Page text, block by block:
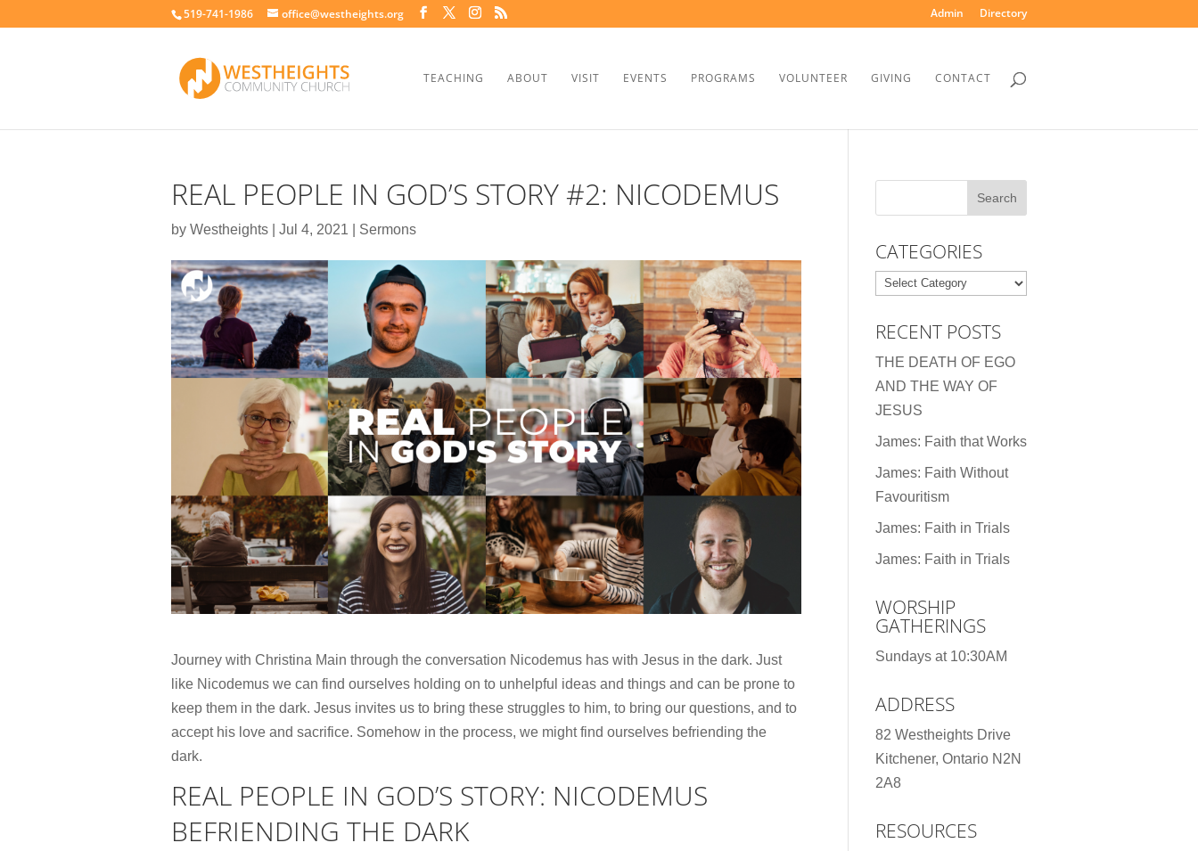
519-741-1986 office@westheights.org Admin Directory
TEACHING ABOUT VISIT EVENTS PROGRAMS VOLUNTEER GIVING CONTACT
REAL PEOPLE IN GOD’S STORY #2: NICODEMUS
by Westheights Jul 4, 2021 Sermons
Journey with Christina Main through the conversation Nicodemus has with Jesus in the dark. Just
like Nicodemus we can find ourselves holding on to unhelpful ideas and things and can be prone to
keep them in the dark. Jesus invites us to bring these struggles to him, to bring our questions, and to
accept his love and sacrifice. Somehow in the process, we might find ourselves befriending the
dark.
REAL PEOPLE IN GOD’S STORY: NICODEMUS
BEFRIENDING THE DARK
CATEGORIES
Categories
RECENT POSTS
THE DEATH OF EGO
AND THE WAY OF
JESUS
James: Faith that Works
James: Faith Without
Favouritism
James: Faith in Trials
James: Faith in Trials
WORSHIP
GATHERINGS
Sundays at 10:30AM
ADDRESS
82 Westheights Drive
Kitchener, Ontario N2N
2A8
RESOURCES